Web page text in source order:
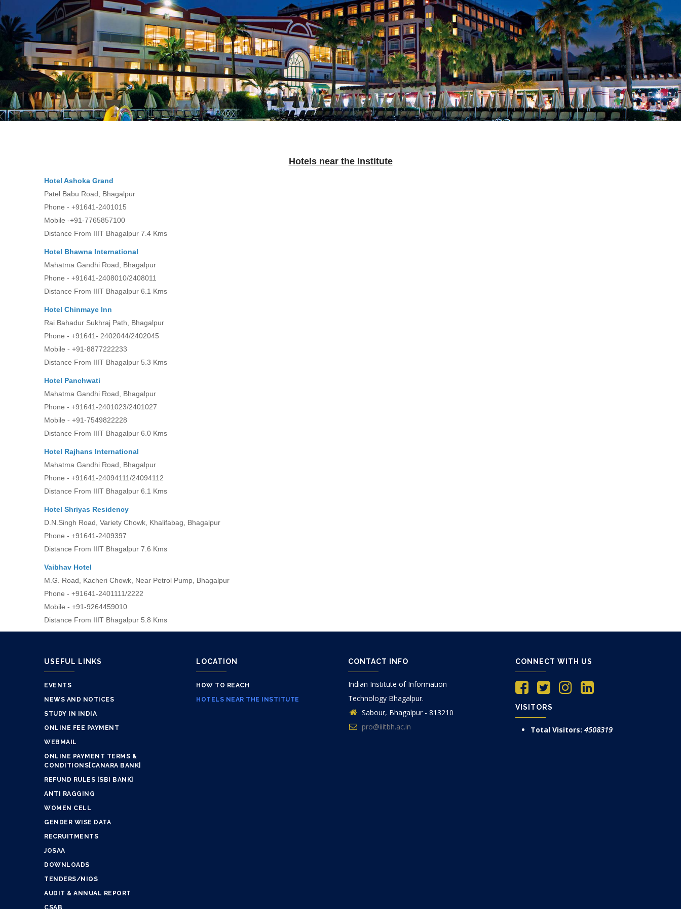
Hotels near the Institute
Hotel Ashoka Grand
Patel Babu Road, Bhagalpur
Phone - +91641-2401015
Mobile -+91-7765857100
Distance From IIIT Bhagalpur 7.4 Kms
Hotel Bhawna International
Mahatma Gandhi Road, Bhagalpur
Phone - +91641-2408010/2408011
Distance From IIIT Bhagalpur 6.1 Kms
Hotel Chinmaye Inn
Rai Bahadur Sukhraj Path, Bhagalpur
Phone - +91641- 2402044/2402045
Mobile - +91-8877222233
Distance From IIIT Bhagalpur 5.3 Kms
Hotel Panchwati
Mahatma Gandhi Road, Bhagalpur
Phone - +91641-2401023/2401027
Mobile - +91-7549822228
Distance From IIIT Bhagalpur 6.0 Kms
Hotel Rajhans International
Mahatma Gandhi Road, Bhagalpur
Phone - +91641-24094111/24094112
Distance From IIIT Bhagalpur 6.1 Kms
Hotel Shriyas Residency
D.N.Singh Road, Variety Chowk, Khalifabag, Bhagalpur
Phone - +91641-2409397
Distance From IIIT Bhagalpur 7.6 Kms
Vaibhav Hotel
M.G. Road, Kacheri Chowk, Near Petrol Pump, Bhagalpur
Phone - +91641-2401111/2222
Mobile - +91-9264459010
Distance From IIIT Bhagalpur 5.8 Kms
USEFUL LINKS
EVENTS
NEWS AND NOTICES
STUDY IN INDIA
ONLINE FEE PAYMENT
WEBMAIL
ONLINE PAYMENT TERMS &
CONDITIONS[CANARA BANK]
REFUND RULES [SBI BANK]
ANTI RAGGING
WOMEN CELL
GENDER WISE DATA
RECRUITMENTS
JOSAA
DOWNLOADS
TENDERS/NIQS
AUDIT & ANNUAL REPORT
CSAB
LOCATION
HOW TO REACH
HOTELS NEAR THE INSTITUTE
CONTACT INFO
Indian Institute of Information
Technology Bhagalpur.
Sabour, Bhagalpur - 813210
pro@iiitbh.ac.in
CONNECT WITH US
VISITORS
Total Visitors: 4508319